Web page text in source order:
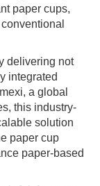
paper cups,
delivering not
integrated
a global
this industry-
solution
paper cup
paper-based